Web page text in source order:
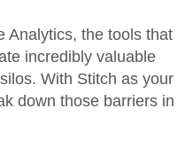
Analytics, the tools that
incredibly valuable
With Stitch as your
down those barriers in